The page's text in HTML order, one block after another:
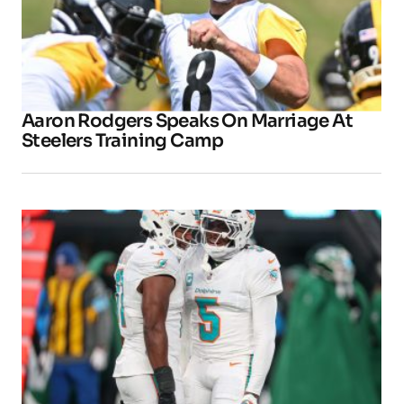
Aaron Rodgers Speaks On Marriage At
Steelers Training Camp